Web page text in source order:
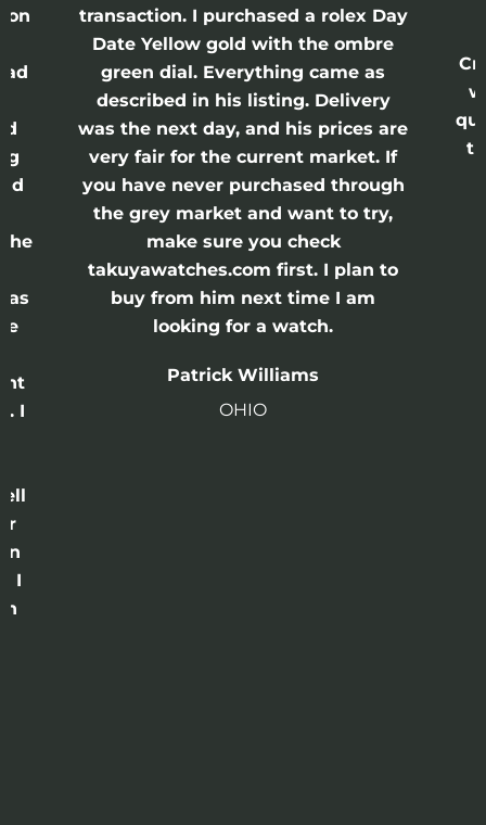
the
I
I
transaction. I purchased a rolex Day
Date Yellow gold with the ombre
green dial. Everything came as
described in his listing. Delivery
was the next day, and his prices are
very fair for the current market. If
you have never purchased through
the grey market and want to try,
make sure you check
takuyawatches.com first. I plan to
buy from him next time I am
looking for a watch.
Patrick Williams
OHIO